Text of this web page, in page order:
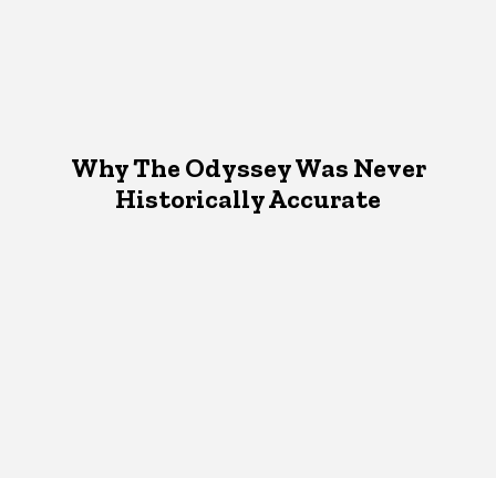
Why The Odyssey Was Never
Historically Accurate